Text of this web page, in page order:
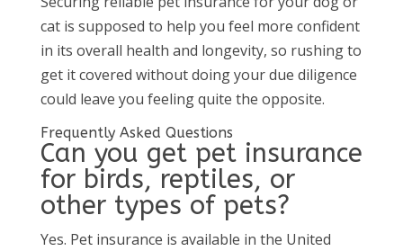
cat is supposed to help you feel more confident
in its overall health and longevity, so rushing to
get it covered without doing your due diligence
could leave you feeling quite the opposite.
Frequently Asked Questions
Can you get pet insurance
for birds, reptiles, or
other types of pets?
Yes. Pet insurance is available in the United